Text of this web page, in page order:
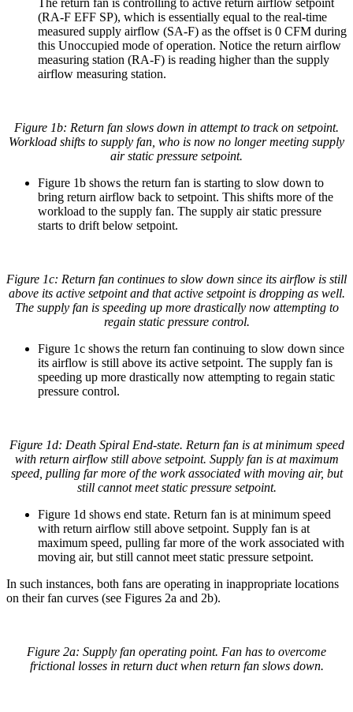
The return fan is controlling to active return airflow setpoint
(RA-F EFF SP), which is essentially equal to the real-time
measured supply airflow (SA-F) as the offset is 0 CFM during
this Unoccupied mode of operation. Notice the return airflow
measuring station (RA-F) is reading higher than the supply
airflow measuring station.
Figure 1b: Return fan slows down in attempt to track on setpoint.
Workload shifts to supply fan, who is now no longer meeting supply
air static pressure setpoint.
Figure 1b shows the return fan is starting to slow down to
bring return airflow back to setpoint. This shifts more of the
workload to the supply fan. The supply air static pressure
starts to drift below setpoint.
Figure 1c: Return fan continues to slow down since its airflow is still
above its active setpoint and that active setpoint is dropping as well.
The supply fan is speeding up more drastically now attempting to
regain static pressure control.
Figure 1c shows the return fan continuing to slow down since
its airflow is still above its active setpoint. The supply fan is
speeding up more drastically now attempting to regain static
pressure control.
Figure 1d: Death Spiral End-state. Return fan is at minimum speed
with return airflow still above setpoint. Supply fan is at maximum
speed, pulling far more of the work associated with moving air, but
still cannot meet static pressure setpoint.
Figure 1d shows end state. Return fan is at minimum speed
with return airflow still above setpoint. Supply fan is at
maximum speed, pulling far more of the work associated with
moving air, but still cannot meet static pressure setpoint.
In such instances, both fans are operating in inappropriate locations
on their fan curves (see Figures 2a and 2b).
Figure 2a: Supply fan operating point. Fan has to overcome
frictional losses in return duct when return fan slows down.